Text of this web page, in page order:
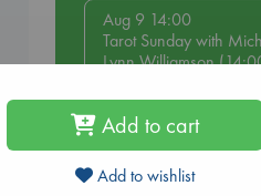
Aug 9 14:00
Tarot Sunday with
Lynn Williamson
Aug 14 17:30
The Hague
Add to cart
Add to wishlist